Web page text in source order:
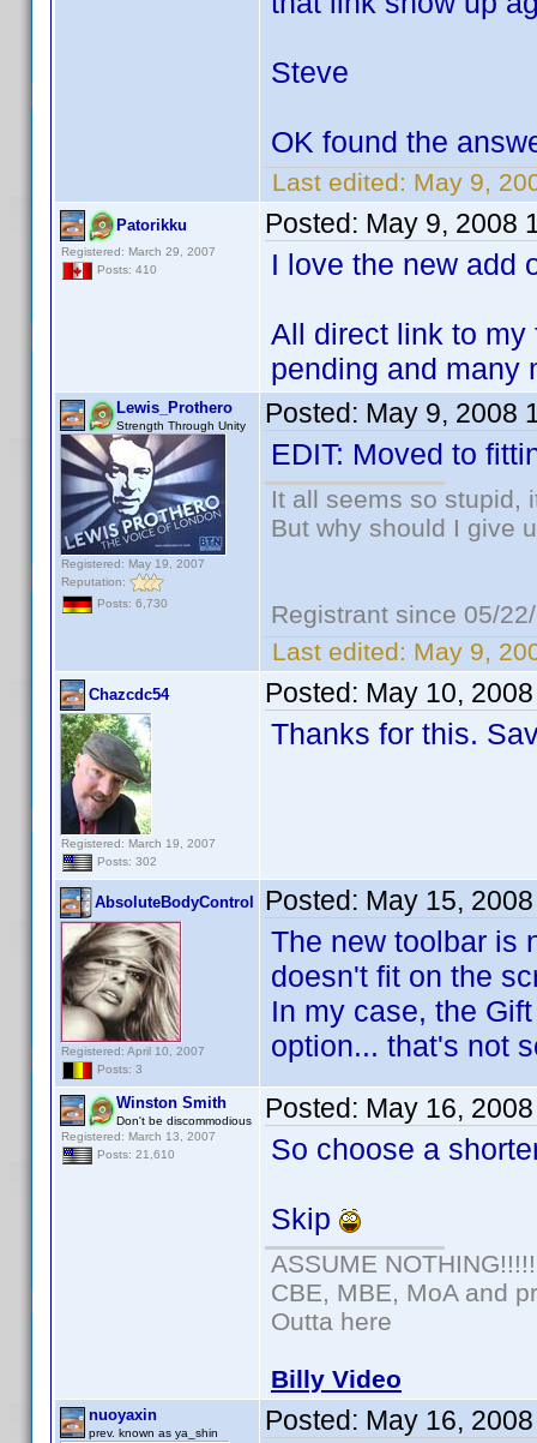
Steve
OK found the
Last edited: May 9,
Patorikku
Registered: March 29, 2007
Posts: 410
Posted: May 9, 2008
I love the new
All direct link to my
pending and many
Lewis_Prothero
Strength Through Unity
Registered: May 19, 2007
Reputation:
Posts: 6,730
Posted: May 9, 2008
EDIT: Moved to
It all seems so stupid,
But why should I give
Registrant since 05/
Last edited: May 9,
Chazcdc54
Registered: March 19, 2007
Posts: 302
Posted: May 10,
Thanks for this.
AbsoluteBodyControl
Registered: April 10, 2007
Posts: 3
Posted: May 15,
The new toolbar is
doesn't fit on the
In my case, the
option... that's not
Winston Smith
Don't be discommodious
Registered: March 13, 2007
Posts: 21,610
Posted: May 16,
So choose a
Skip
ASSUME
CBE, MBE, MoA and
Outta here
Billy Video
nuoyaxin
prev. known as ya_shin Posted: May 16,